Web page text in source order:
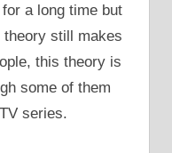
a long time but
still makes
this theory is
some of them
series.